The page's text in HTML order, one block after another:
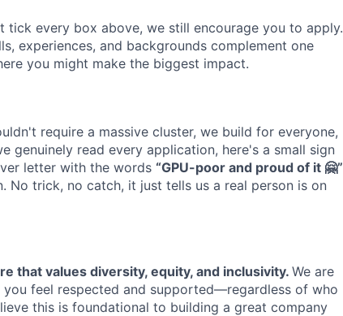
every box above, we still encourage you to apply.
experiences, and backgrounds complement one
you might make the biggest impact.
require a massive cluster, we build for everyone,
genuinely read every application, here's a small sign
letter with the words “GPU-poor and proud of it 🤗”
No trick, no catch, it just tells us a real person is on
that values diversity, equity, and inclusivity. We are
feel respected and supported—regardless of who
this is foundational to building a great company